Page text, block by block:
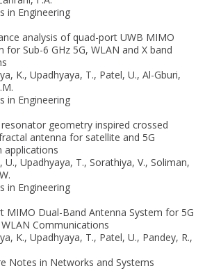
in Engineering
analysis of quad-port UWB MIMO
for Sub-6 GHz 5G, WLAN and X band
K., Upadhyaya, T., Patel, U., Al-Gburi,
in Engineering
resonator geometry inspired crossed
antenna for satellite and 5G
applications
U., Upadhyaya, T., Sorathiya, V., Soliman,
in Engineering
MIMO Dual-Band Antenna System for 5G
Communications
K., Upadhyaya, T., Patel, U., Pandey, R.,
Notes in Networks and Systems